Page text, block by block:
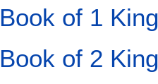
Book of 1
Book of 2